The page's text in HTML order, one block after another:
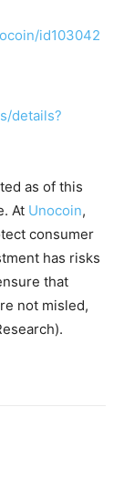
id103042
details?
as of this
At Unocoin,
consumer
has risks
that
not misled,